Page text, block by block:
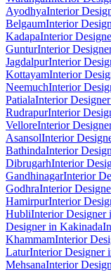
AyodhyaInterior
BelgaumInterior
KadapaInterior
GunturInterior
JagdalpurInterior
KottayamInterior
NeemuchInterior
PatialaInterior
RudrapurInterior
VelloreInterior
AsansolInterior
BathindaInterior
DibrugarhInterior
GandhinagarInterior
GodhraInterior
HamirpurInterior
HubliInterior Designer
Designer in Kakinada
KhammamInterior
LaturInterior Designer
MehsanaInterior